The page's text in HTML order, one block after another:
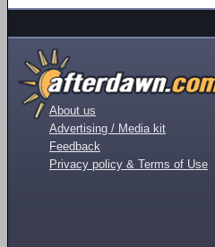
About us
Advertising / Media kit
Feedback
Privacy policy & Terms of Use